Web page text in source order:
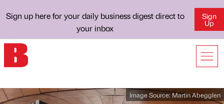
Sign up here for your daily business digest direct to
your inbox
Sign
Up
Image Source:Martin Abegglen